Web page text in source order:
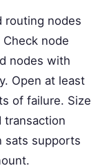
routing nodes
node
nodes with
Open at least
of failure. Size
transaction
sats supports